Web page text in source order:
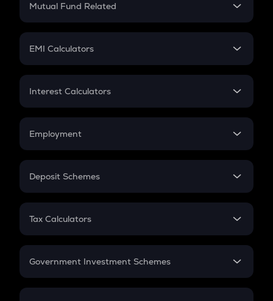
Crypto Futures
Mutual Fund Related
Mutual Fund
EMI Calculators
EMI
Credit Card EMI
Interest Calculators
Compound Interest
Employment
In-Hand Salary
PPF
Gratuity
Retirement
Deposit Schemes
FD
Tax Calculators
GST
Government Investment Schemes
Sukanya Samriddhu Yojana